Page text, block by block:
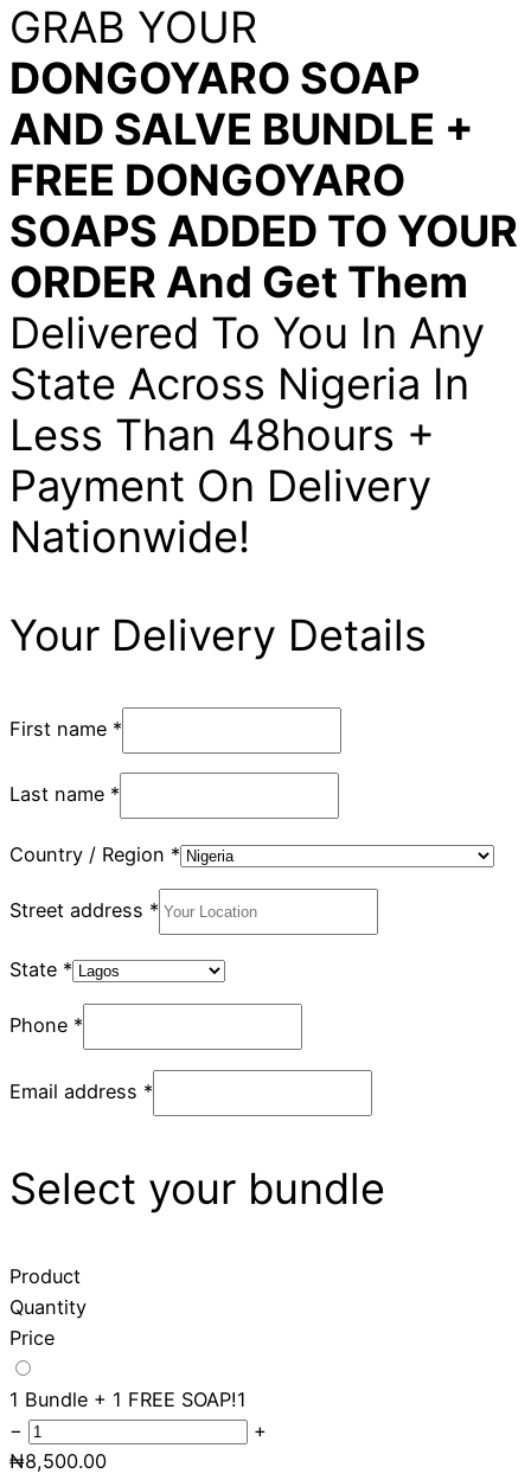
GRAB YOUR
DONGOYARO SOAP
AND SALVE BUNDLE +
FREE DONGOYARO
SOAPS ADDED TO YOUR
ORDER And Get Them
Delivered To You In Any
State Across Nigeria In
Less Than 48hours +
Payment On Delivery
Nationwide!
Your Delivery Details
First name *
Last name *
Country / Region *
Street address *
State *
Phone *
Email address *
Select your bundle
Product
Quantity
Price
1 Bundle + 1 FREE SOAP!1
−
+
₦8,500.00